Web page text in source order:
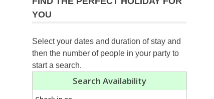
YOU
Select your dates and duration of stay and
then the number of people in your party to
start a search.